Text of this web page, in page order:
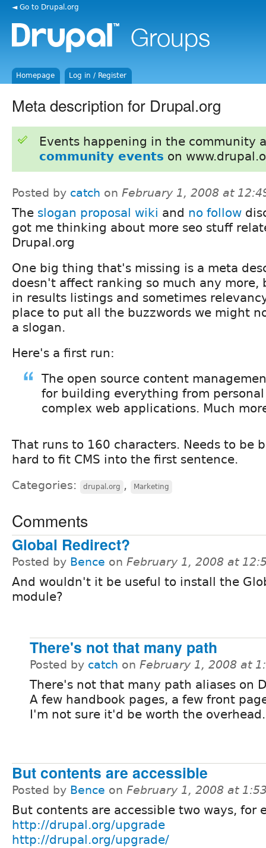
◄ Go to Drupal.org
Homepage Log in / Register
Meta description for Drupal.org
Events happening in the community
community events on
Posted by catch on February 1, 2008 at
The slogan proposal wiki and no follow
got me thinking about more seo stuff
Drupal.org
One big thing that's missing is a meta
doesn't affect ranking so much any more,
in results listings and sometimes
place to put all the buzzwords we might
a slogan.
Here's a first run:
The open source content
for building everything from
complex web applications. Much
That runs to 160 characters. Needs to be
hard to fit CMS into the first sentence.
Categories: drupal.org , Marketing
Comments
Global Redirect?
Posted by Bence on February 1, 2008 at
And wouldn't it be useful to install the
module?
There's not that many path
Posted by catch on February 1, 2008 at
There's not that many path aliases on
A few handbook pages, a few front
I'm not sure it'd be worth the overhead.
But contents are accessible
Posted by Bence on February 1, 2008 at
But contents are accessible two ways, for
http://drupal.org/upgrade
http://drupal.org/upgrade/